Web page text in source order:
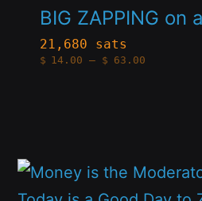
chosen
the
BIG ZAPPING on
21,680 sats
$ 14.00 – $ 63.00Price
product
has
multiple
may
This